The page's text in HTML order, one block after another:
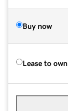
Buy now
Lease to own